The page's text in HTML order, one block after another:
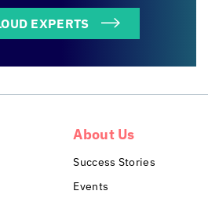
EXPERTS
About Us
Success Stories
Events